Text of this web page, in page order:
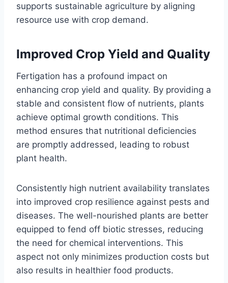
supports sustainable agriculture by aligning
resource use with crop demand.
Improved Crop Yield and Quality
Fertigation has a profound impact on
enhancing crop yield and quality. By providing a
stable and consistent flow of nutrients, plants
achieve optimal growth conditions. This
method ensures that nutritional deficiencies
are promptly addressed, leading to robust
plant health.
Consistently high nutrient availability translates
into improved crop resilience against pests and
diseases. The well-nourished plants are better
equipped to fend off biotic stresses, reducing
the need for chemical interventions. This
aspect not only minimizes production costs but
also results in healthier food products.